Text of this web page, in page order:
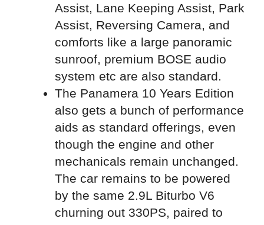
Assist, Lane Keeping Assist, Park
Assist, Reversing Camera, and
comforts like a large panoramic
sunroof, premium BOSE audio
system etc are also standard.
The Panamera 10 Years Edition
also gets a bunch of performance
aids as standard offerings, even
though the engine and other
mechanicals remain unchanged.
The car remains to be powered
by the same 2.9L Biturbo V6
churning out 330PS, paired to